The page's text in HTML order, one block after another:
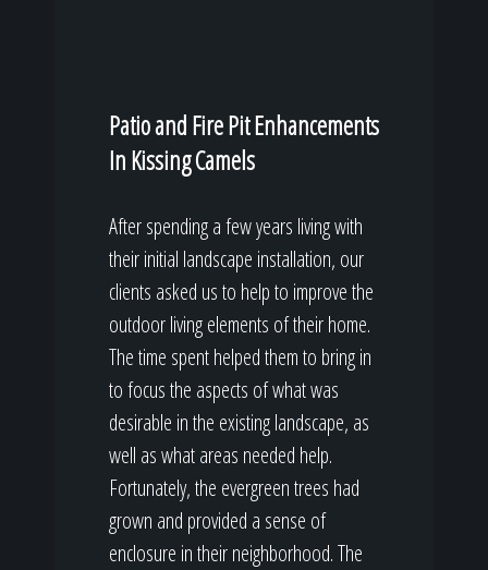
Patio and Fire Pit Enhancements
In Kissing Camels
After spending a few years living with
their initial landscape installation, our
clients asked us to help to improve the
outdoor living elements of their home.
The time spent helped them to bring in
to focus the aspects of what was
desirable in the existing landscape, as
well as what areas needed help.
Fortunately, the evergreen trees had
grown and provided a sense of
enclosure in their neighborhood. The